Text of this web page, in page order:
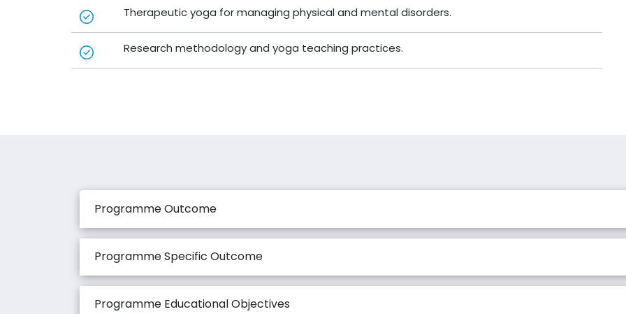
Therapeutic yoga for managing physical and mental disorders.
Research methodology and yoga teaching practices.
Programme Outcome
Programme Specific Outcome
Programme Educational Objectives